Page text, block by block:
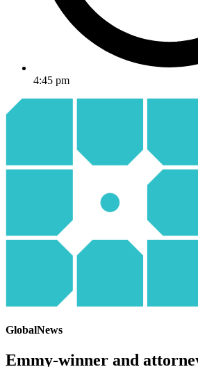
4:45 pm
GlobalNews
Emmy-winner and